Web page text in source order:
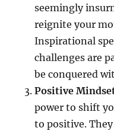
seemingly
reignite your
Inspirational
challenges are
be conquered
Positive
power to shift
to positive.